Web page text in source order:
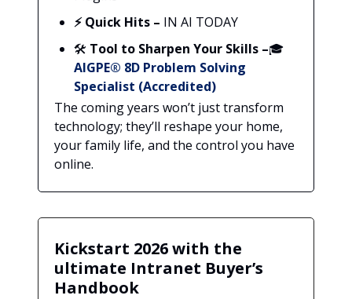
⚡ Quick Hits – IN AI TODAY
🛠️ Tool to Sharpen Your Skills –🎓
AIGPE® 8D Problem Solving
Specialist (Accredited)
The coming years won’t just transform
technology; they’ll reshape your home,
your family life, and the control you have
online.
Kickstart 2026 with the
ultimate Intranet Buyer’s
Handbook